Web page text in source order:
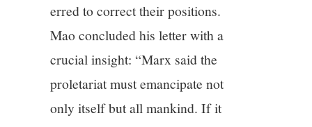
erred to correct their positions.
Mao concluded his letter with a
crucial insight: “Marx said the
proletariat must emancipate not
only itself but all mankind. If it